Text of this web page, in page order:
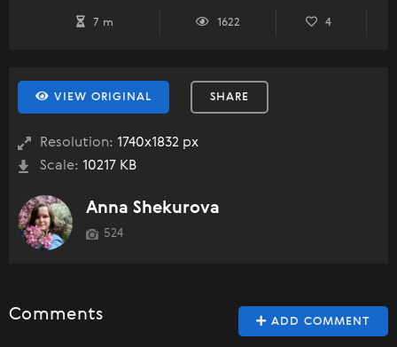
7 m 1622 4
VIEW ORIGINAL SHARE
Resolution: 1740x1832 px
Scale: 10217 KB
Anna Shekurova
524
ADD COMMENT
Comments